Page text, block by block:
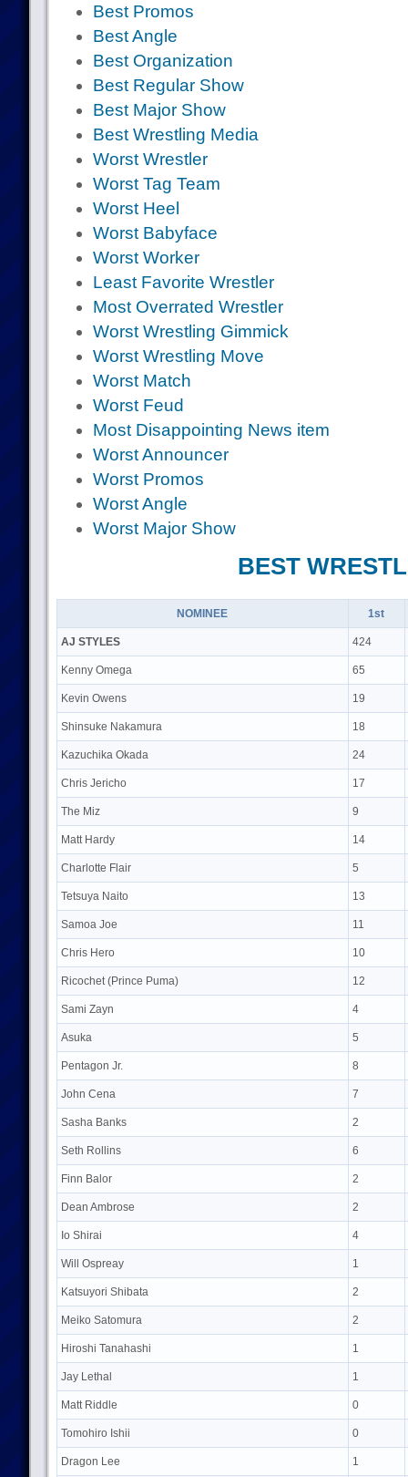
Best Promos
Best Angle
Best Organization
Best Regular Show
Best Major Show
Best Wrestling Media
Worst Wrestler
Worst Tag Team
Worst Heel
Worst Babyface
Worst Worker
Least Favorite Wrestler
Most Overrated Wrestler
Worst Wrestling Gimmick
Worst Wrestling Move
Worst Match
Worst Feud
Most Disappointing News item
Worst Announcer
Worst Promos
Worst Angle
Worst Major Show
BEST
NOMINEE 1st
AJ STYLES 424
Kenny Omega 65
Kevin Owens 19
Shinsuke Nakamura 18
Kazuchika Okada 24
Chris Jericho 17
The Miz 9
Matt Hardy 14
Charlotte Flair 5
Tetsuya Naito 13
Samoa Joe 11
Chris Hero 10
Ricochet (Prince Puma) 12
Sami Zayn 4
Asuka 5
Pentagon Jr. 8
John Cena 7
Sasha Banks 2
Seth Rollins 6
Finn Balor 2
Dean Ambrose 2
Io Shirai 4
Will Ospreay 1
Katsuyori Shibata 2
Meiko Satomura 2
Hiroshi Tanahashi 1
Jay Lethal 1
Matt Riddle 0
Tomohiro Ishii 0
Dragon Lee 1